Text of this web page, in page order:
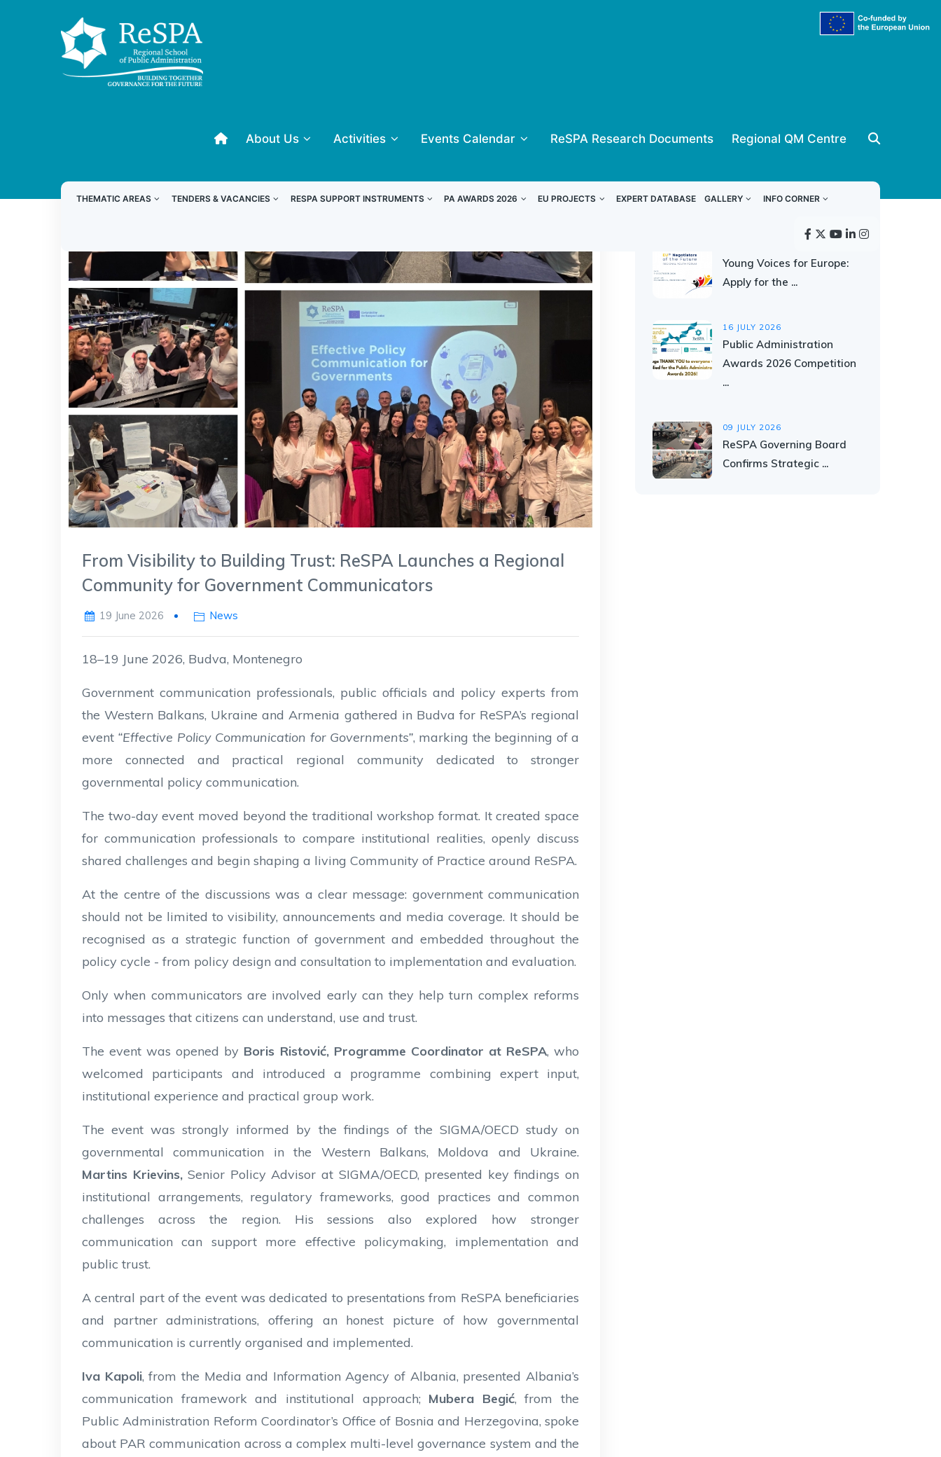
About Us Activities Events Calendar ReSPA Research Documents Regional QM Centre
THEMATIC AREAS TENDERS & VACANCIES RESPA SUPPORT INSTRUMENTS PA AWARDS 2026 EU PROJECTS EXPERT DATABASE GALLERY INFO CORNER
From Visibility to Building Trust: ReSPA Launches a Regional
Community for Government Communicators
19 June 2026 News
18–19 June 2026, Budva, Montenegro
Government communication professionals, public officials and policy experts from
the Western Balkans, Ukraine and Armenia gathered in Budva for ReSPA’s regional
event “Effective Policy Communication for Governments”, marking the beginning of a
more connected and practical regional community dedicated to stronger
governmental policy communication.
The two-day event moved beyond the traditional workshop format. It created space
for communication professionals to compare institutional realities, openly discuss
shared challenges and begin shaping a living Community of Practice around ReSPA.
At the centre of the discussions was a clear message: government communication
should not be limited to visibility, announcements and media coverage. It should be
recognised as a strategic function of government and embedded throughout the
policy cycle - from policy design and consultation to implementation and evaluation.
Only when communicators are involved early can they help turn complex reforms
into messages that citizens can understand, use and trust.
The event was opened by Boris Ristović, Programme Coordinator at ReSPA, who
welcomed participants and introduced a programme combining expert input,
institutional experience and practical group work.
The event was strongly informed by the findings of the SIGMA/OECD study on
governmental communication in the Western Balkans, Moldova and Ukraine.
Martins Krievins,Senior Policy Advisor at SIGMA/OECD, presented key findings on
institutional arrangements, regulatory frameworks, good practices and common
challenges across the region. His sessions also explored how stronger
communication can support more effective policymaking, implementation and
public trust.
A central part of the event was dedicated to presentations from ReSPA beneficiaries
and partner administrations, offering an honest picture of how governmental
communication is currently organised and implemented.
Iva Kapoli, from the Media and Information Agency of Albania, presented Albania’s
communication framework and institutional approach; Mubera Begić, from the
Public Administration Reform Coordinator’s Office of Bosnia and Herzegovina, spoke
about PAR communication across a complex multi-level governance system and the
ReSPA news
Young Voices for Europe:
Apply for the ...
16 JULY 2026
Public Administration
Awards 2026 Competition
...
09 JULY 2026
ReSPA Governing Board
Confirms Strategic ...